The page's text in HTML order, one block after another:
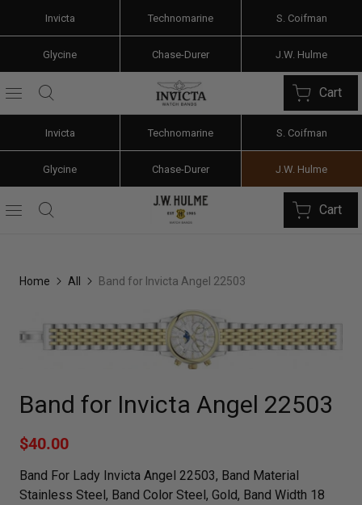
Invicta Technomarine S. Coifman
Glycine Chase-Durer J.W. Hulme
Cart
Invicta Technomarine S. Coifman
Glycine Chase-Durer J.W. Hulme
Cart
Home All Band for Invicta Angel 22503
Band for Invicta Angel 22503
$40.00
Band For Lady Invicta Angel 22503, Band Material
Stainless Steel, Band Color Steel, Gold, Band Width 18